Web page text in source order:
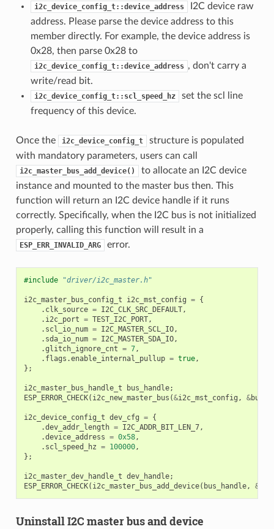
i2c_device_config_t::device_address
I2C device raw
address. Please parse the device address to this
member directly. For example, the device address is
0x28, then parse 0x28 to
i2c_device_config_t::device_address , don't carry a
write/read bit.
i2c_device_config_t::scl_speed_hz
set the scl line
frequency of this device.
Once the i2c_device_config_t
structure is populated
with mandatory parameters, users can call
i2c_master_bus_add_device()
to allocate an I2C device
instance and mounted to the master bus then. This
function will return an I2C device handle if it runs
correctly. Specifically, when the I2C bus is not initialized
properly, calling this function will result in a
ESP_ERR_INVALID_ARG error.
#include "driver/i2c_master.h"
i2c_master_bus_config_t i2c_mst_config = {
. clk_source = I2C_CLK_SRC_DEFAULT,
. i2c_port = TEST_I2C_PORT,
. scl_io_num = I2C_MASTER_SCL_IO,
. sda_io_num = I2C_MASTER_SDA_IO,
.glitch_ignore_cnt = 7,
. flags .enable_internal_pullup = true,
};
i2c_master_bus_handle_t bus_handle;
ESP_ERROR_CHECK( i2c_new_master_bus (&i2c_mst_config , &
i2c_device_config_t dev_cfg = {
.dev_addr_length = I2C_ADDR_BIT_LEN_7,
.device_address = 0x58,
. scl_speed_hz = 100000,
};
i2c_master_dev_handle_t dev_handle;
ESP_ERROR_CHECK( i2c_master_bus_add_device( bus_handle, &
Uninstall I2C master bus and device